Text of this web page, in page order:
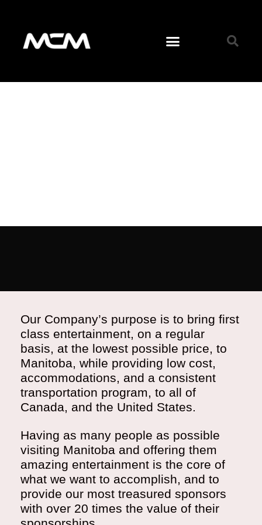
Our Company’s purpose is to bring first
class entertainment, on a regular
basis, at the lowest possible price, to
Manitoba, while providing low cost,
accommodations, and a consistent
transportation program, to all of
Canada, and the United States.
Having as many people as possible
visiting Manitoba and offering them
amazing entertainment is the core of
what we want to accomplish, and to
provide our most treasured sponsors
with over 20 times the value of their